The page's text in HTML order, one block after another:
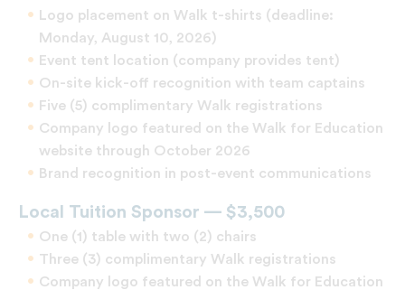
Logo placement on Walk t-shirts (deadline:
Monday, August 10, 2026)
Event tent location (company provides tent)
On-site kick-off recognition with team captains
Five (5) complimentary Walk registrations
Company logo featured on the Walk for Education
website through October 2026
Brand recognition in post-event communications
Local Tuition Sponsor — $3,500
One (1) table with two (2) chairs
Three (3) complimentary Walk registrations
Company logo featured on the Walk for Education